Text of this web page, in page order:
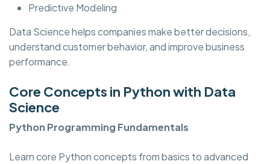
Predictive Modeling
Data Science helps companies make better decisions,
understand customer behavior, and improve business
performance.
Core Concepts in Python with Data
Science
Python Programming Fundamentals
Learn core Python concepts from basics to advanced